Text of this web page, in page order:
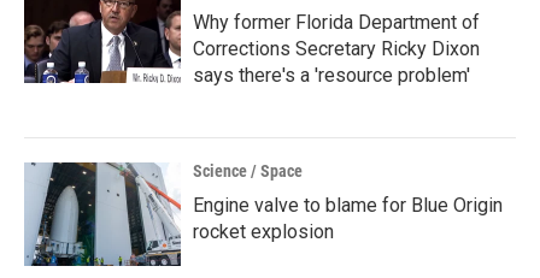
Why former Florida Department of
Corrections Secretary Ricky Dixon
says there's a 'resource problem'
Science / Space
Engine valve to blame for Blue Origin
rocket explosion